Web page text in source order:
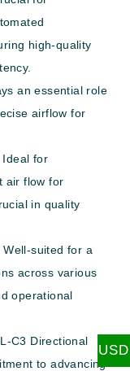
high-quality
an essential role
airflow for
Ideal for
air flow for
in quality
Well-suited for a
across various
operational
C3 Directional
to advancing
USD